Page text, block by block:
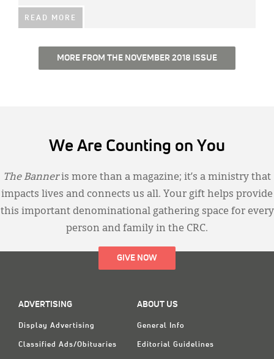
READ MORE
MORE FROM THE NOVEMBER 2018 ISSUE
We Are Counting on You
The Banneris more than a magazine; it’s a ministry that
impacts lives and connects us all. Your gift helps provide
this important denominational gathering space for every
person and family in the CRC.
GIVE NOW
ADVERTISING
Display Advertising
Classified Ads/Obituaries
ABOUT US
General Info
Editorial Guidelines